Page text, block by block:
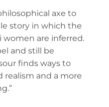
axe to
story in which the
women are inferred.
and still be
finds ways to
realism and a more